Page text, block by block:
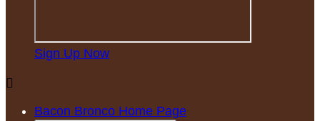
Sign Up Now

Bacon Bronco Home Page